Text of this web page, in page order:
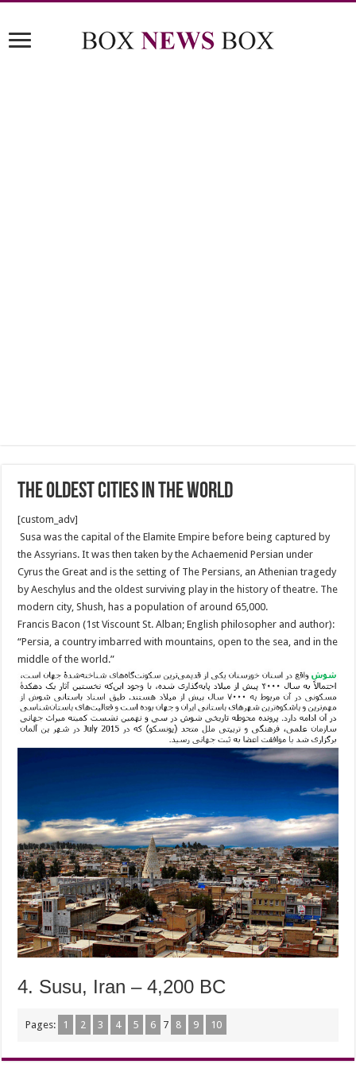
The oldest cities in the World
[custom_adv]
Susa was the capital of the Elamite Empire before being captured by
the Assyrians. It was then taken by the Achaemenid Persian under
Cyrus the Great and is the setting of The Persians, an Athenian tragedy
by Aeschylus and the oldest surviving play in the history of theatre. The
modern city, Shush, has a population of around 65,000.
Francis Bacon (1st Viscount St. Alban; English philosopher and author):
“Persia, a country imbarred with mountains, open to the sea, and in the
middle of the world.”
4. Susu, Iran – 4,200 BC
Pages: 1 2 3 4 5 6 7 8 9 10